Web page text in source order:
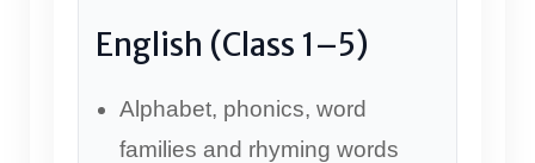
English (Class 1–5)
Alphabet, phonics, word
families and rhyming words